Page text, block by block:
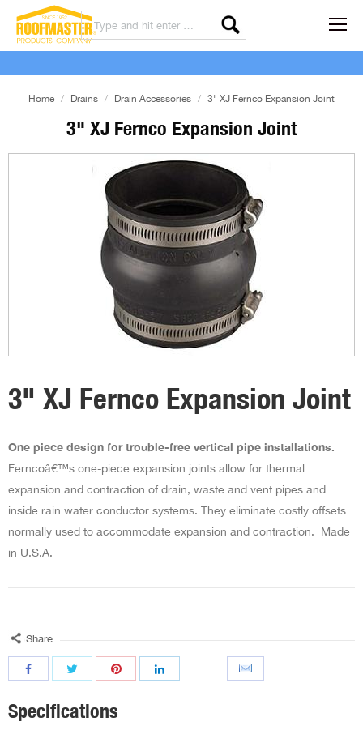
3" XJ Fernco Expansion Joint
Home Drains Drain Accessories 3" XJ Fernco Expansion Joint
3" XJ Fernco Expansion Joint
One piece design for trouble-free vertical pipe installations.
Ferncoâ€™s one-piece expansion joints allow for thermal
expansion and contraction of drain, waste and vent pipes and
inside rain water conductor systems. They eliminate costly offsets
normally used to accommodate expansion and contraction. Made
in U.S.A.
Share
Specifications